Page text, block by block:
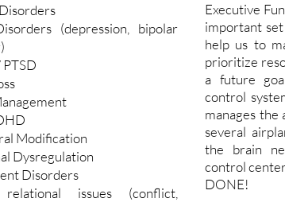
Executive
important
help us to
prioritize
a future
control
manages the
several
the brain
control
DONE!
(depression, bipolar
Modification
Dysregulation
Disorders
issues (conflict,